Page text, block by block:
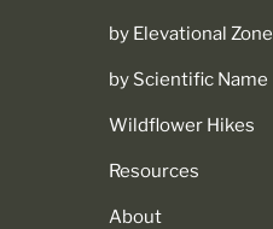
by Elevational Zone
by Scientific Name
Wildflower Hikes
Resources
About